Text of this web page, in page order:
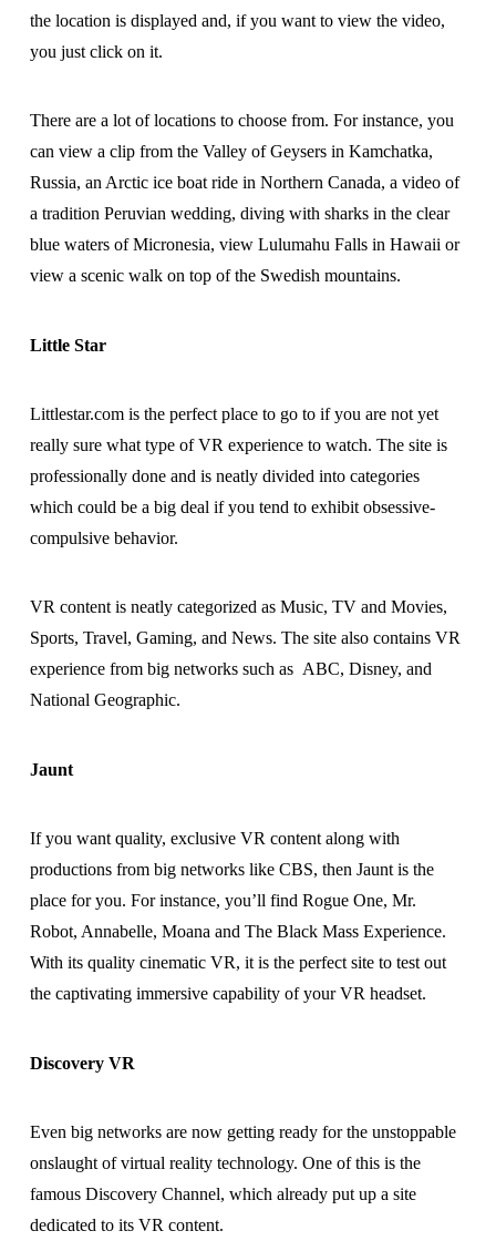
the location is displayed and, if you want to view the video,
you just click on it.
There are a lot of locations to choose from. For instance, you
can view a clip from the Valley of Geysers in Kamchatka,
Russia, an Arctic ice boat ride in Northern Canada, a video of
a tradition Peruvian wedding, diving with sharks in the clear
blue waters of Micronesia, view Lulumahu Falls in Hawaii or
view a scenic walk on top of the Swedish mountains.
Little Star
Littlestar.com is the perfect place to go to if you are not yet
really sure what type of VR experience to watch. The site is
professionally done and is neatly divided into categories
which could be a big deal if you tend to exhibit obsessive-
compulsive behavior.
VR content is neatly categorized as Music, TV and Movies,
Sports, Travel, Gaming, and News. The site also contains VR
experience from big networks such as ABC, Disney, and
National Geographic.
Jaunt
If you want quality, exclusive VR content along with
productions from big networks like CBS, then Jaunt is the
place for you. For instance, you’ll find Rogue One, Mr.
Robot, Annabelle, Moana and The Black Mass Experience.
With its quality cinematic VR, it is the perfect site to test out
the captivating immersive capability of your VR headset.
Discovery VR
Even big networks are now getting ready for the unstoppable
onslaught of virtual reality technology. One of this is the
famous Discovery Channel, which already put up a site
dedicated to its VR content.